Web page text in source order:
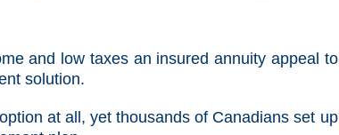
and low taxes an insured annuity appeal to
solution.
at all, yet thousands of Canadians set up